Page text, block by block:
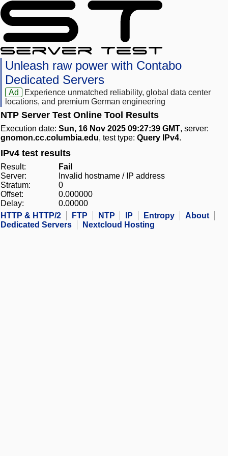
Unleash raw power with Contabo
Dedicated Servers
Ad
Experience unmatched reliability, global data center
locations, and premium German engineering
NTP Server Test Online Tool Results
Execution date: Sun, 16 Nov 2025 09:27:39 GMT, server:
gnomon.cc.columbia.edu, test type: Query IPv4.
IPv4 test results
Result:
Fail
Server:
Invalid hostname / IP address
Stratum:
0
Offset:
0.000000
Delay:
0.00000
HTTP & HTTP/2
FTP NTP IP Entropy
About
Dedicated Servers
Nextcloud Hosting